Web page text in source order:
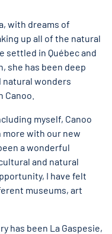
with dreams of
up all of the natural
settled in Québec and
she has been deep
natural wonders
myself, Canoo
more with our new
a wonderful
and natural
I have felt
museums, art
has been La Gaspesie,